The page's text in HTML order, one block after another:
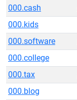
000.cash
000.kids
000.software
000.college
000.tax
000.blog